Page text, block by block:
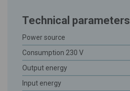
Technical parameters
Power source
Consumption 230 V
Output energy
Input energy